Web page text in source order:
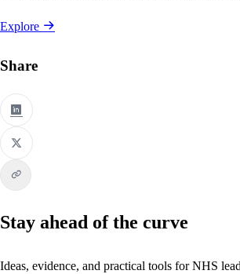
Explore
Share
Stay ahead of the curve
Ideas, evidence, and practical tools for NHS